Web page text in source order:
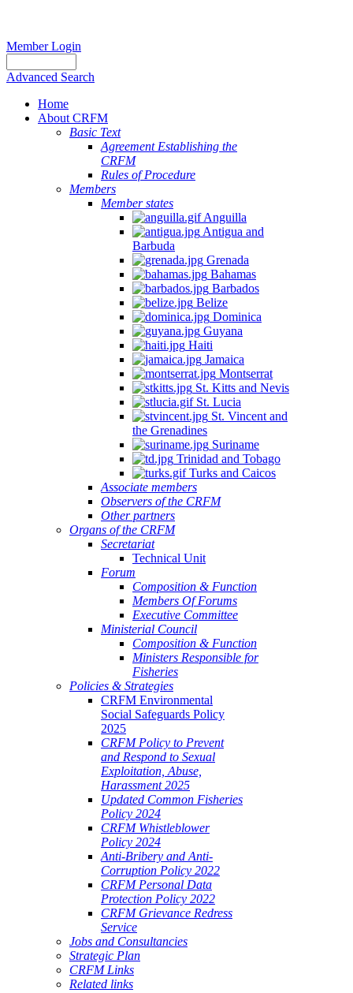
Member Login
Advanced Search
Home
About CRFM
Basic Text
Agreement Establishing the
CRFM
Rules of Procedure
Members
Member states
Anguilla
Antigua and
Barbuda
Grenada
Bahamas
Barbados
Belize
Dominica
Guyana
Haiti
Jamaica
Montserrat
St. Kitts and Nevis
St. Lucia
St. Vincent and
the Grenadines
Suriname
Trinidad and Tobago
Turks and Caicos
Associate members
Observers of the CRFM
Other partners
Organs of the CRFM
Secretariat
Technical Unit
Forum
Composition & Function
Members Of Forums
Executive Committee
Ministerial Council
Composition & Function
Ministers Responsible for
Fisheries
Policies & Strategies
CRFM Environmental
Social Safeguards Policy
2025
CRFM Policy to Prevent
and Respond to Sexual
Exploitation, Abuse,
Harassment 2025
Updated Common Fisheries
Policy 2024
CRFM Whistleblower
Policy 2024
Anti-Bribery and Anti-
Corruption Policy 2022
CRFM Personal Data
Protection Policy 2022
CRFM Grievance Redress
Service
Jobs and Consultancies
Strategic Plan
CRFM Links
Related links